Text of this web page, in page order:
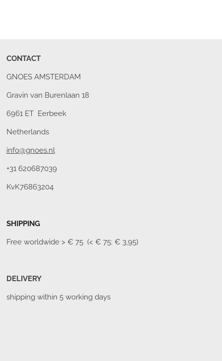
CONTACT
GNOES AMSTERDAM
Gravin van Burenlaan 18
6961 ET Eerbeek
Netherlands
info@gnoes.nl
+31 620687039
KvK76863204
SHIPPING
Free worldwide> € 75 (< € 75: € 3,95)
DELIVERY
shipping within 5 working days